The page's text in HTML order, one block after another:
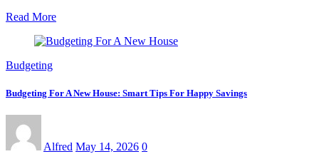
Read More
Budgeting
Budgeting For A New House: Smart Tips For Happy Savings
Alfred May 14, 2026 0